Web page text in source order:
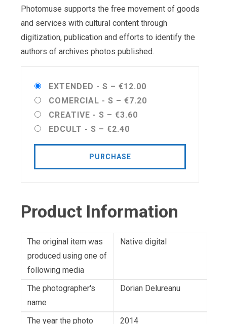
Photomuse supports the free movement of goods
and services with cultural content through
digitization, publication and efforts to identify the
authors of archives photos published.
EXTENDED - S – €12.00
COMERCIAL - S – €7.20
CREATIVE - S – €3.60
EDCULT - S – €2.40
PURCHASE
Product Information
The original item was
produced using one of
following media
Native digital
The photographer's
name
Dorian Delureanu
The year the photo 2014